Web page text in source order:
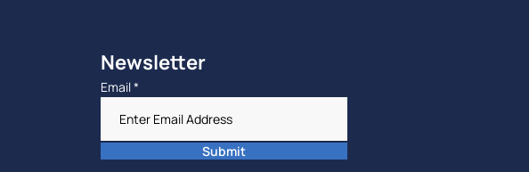
Newsletter
Email*
Submit